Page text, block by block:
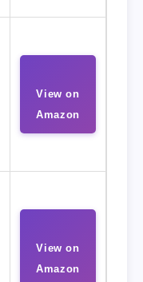
View on
Amazon
View on
Amazon